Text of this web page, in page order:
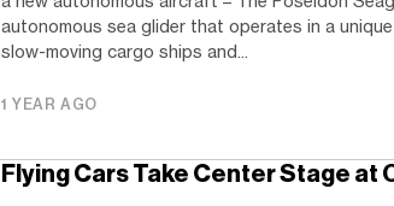
autonomous sea glider that operates in a
slow-moving cargo ships and...
1 YEAR AGO
Flying Cars Take Center Stage at